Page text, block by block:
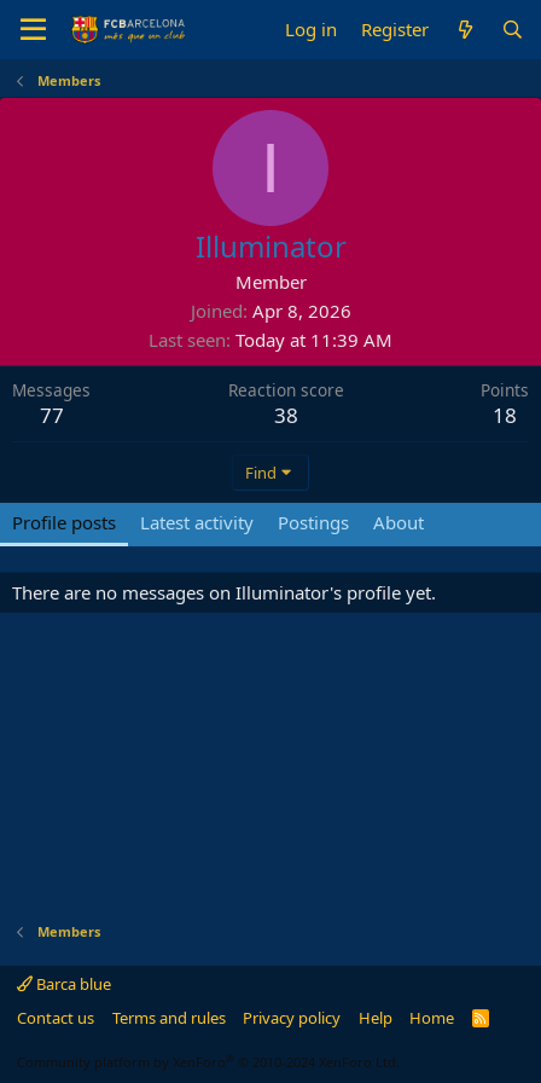
Log in Register
Members
I
Illuminator
Member
Joined Apr 8, 2026
Last seen Today at 11:39 AM
Messages
77
Reaction score
38
Points
18
Find
Profile posts Latest activity Postings About
There are no messages on Illuminator's profile yet.
Members
Barca blue
Contact us
Terms and rules Privacy policy Help Home
R
Community platform by XenForo ® © 2010-2024 XenForo Ltd.